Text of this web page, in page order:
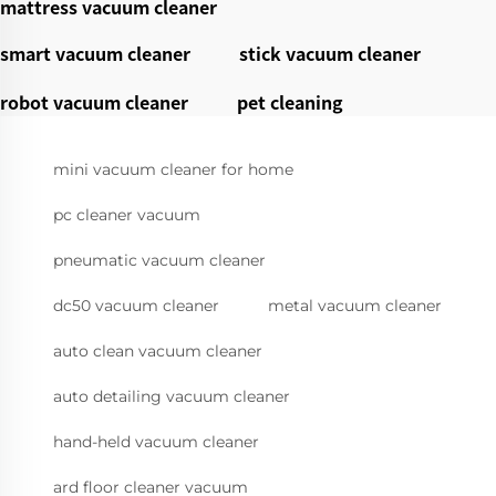
mattress vacuum cleaner
smart vacuum cleaner
stick vacuum cleaner
robot vacuum cleaner
pet cleaning
mini vacuum cleaner for home
pc cleaner vacuum
pneumatic vacuum cleaner
dc50 vacuum cleaner metal vacuum cleaner
auto clean vacuum cleaner
auto detailing vacuum cleaner
hand-held vacuum cleaner
ard floor cleaner vacuum